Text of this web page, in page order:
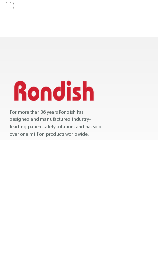
11)
For more than 36 years Rondish has
designed and manufactured industry-
leading patient safety solutions and has sold
over one million products worldwide.